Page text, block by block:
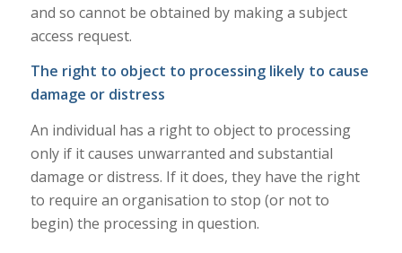
and so cannot be obtained by making a subject
access request.
The right to object to processing likely to cause
damage or distress
An individual has a right to object to processing
only if it causes unwarranted and substantial
damage or distress. If it does, they have the right
to require an organisation to stop (or not to
begin) the processing in question.